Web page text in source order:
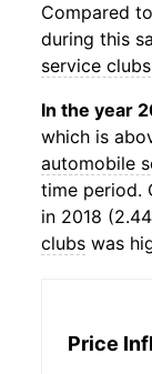
Compared
during this
service clubs
In the year
which is
automobile
time period.
in 2018
clubs was
Price